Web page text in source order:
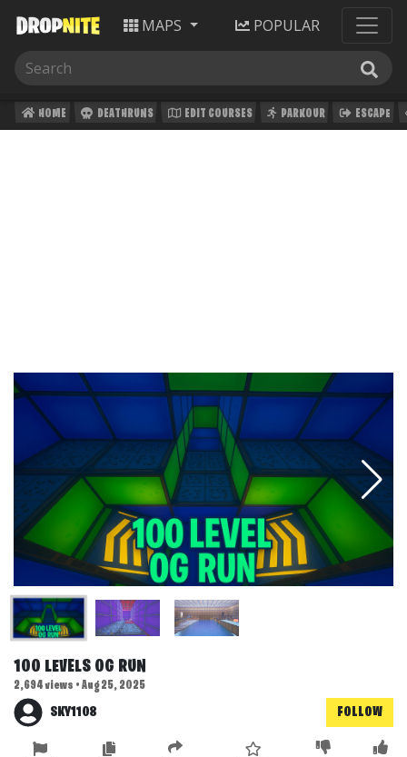
MAPS POPULAR
HOME DEATHRUNS EDIT COURSES PARKOUR ESCAPE
100 LEVELS OG RUN
2,694 views • Aug 25, 2025
SKY1108 FOLLOW